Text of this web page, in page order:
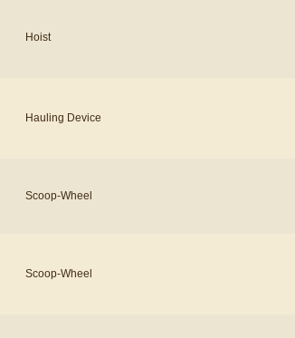
Hoist
Hauling Device
Scoop-Wheel
Scoop-Wheel